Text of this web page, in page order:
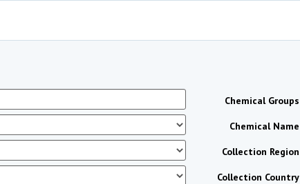
Chemical Groups
Chemical Name
Collection Region
Collection Country